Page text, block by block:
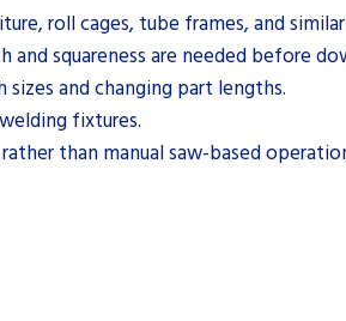
roll cages, tube frames, and
squareness are needed before
and changing part lengths.
fixtures.
than manual saw-based